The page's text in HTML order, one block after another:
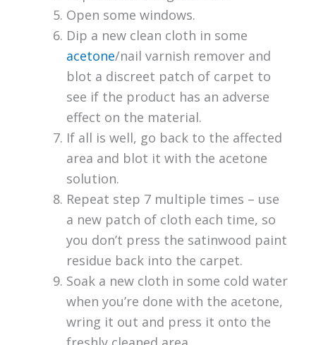
Open some windows.
Dip a new clean cloth in some
acetone/nail varnish remover and
blot a discreet patch of carpet to
see if the product has an adverse
effect on the material.
If all is well, go back to the affected
area and blot it with the acetone
solution.
Repeat step 7 multiple times – use
a new patch of cloth each time, so
you don’t press the satinwood paint
residue back into the carpet.
Soak a new cloth in some cold water
when you’re done with the acetone,
wring it out and press it onto the